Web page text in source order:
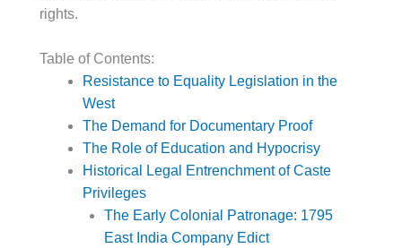
rights.
Table of Contents:
Resistance to Equality Legislation in the
West
The Demand for Documentary Proof
The Role of Education and Hypocrisy
Historical Legal Entrenchment of Caste
Privileges
The Early Colonial Patronage: 1795
East India Company Edict